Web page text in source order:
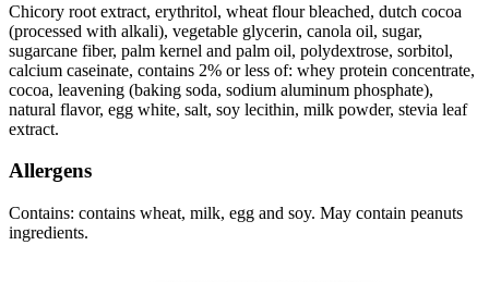
Chicory root extract, erythritol, wheat flour bleached, dutch cocoa
(processed with alkali), vegetable glycerin, canola oil, sugar,
sugarcane fiber, palm kernel and palm oil, polydextrose, sorbitol,
calcium caseinate, contains 2% or less of: whey protein concentrate,
cocoa, leavening (baking soda, sodium aluminum phosphate),
natural flavor, egg white, salt, soy lecithin, milk powder, stevia leaf
extract.
Allergens
Contains: contains wheat, milk, egg and soy. May contain peanuts
ingredients.